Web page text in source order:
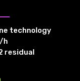
technology
h
residual